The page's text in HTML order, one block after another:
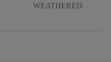
WEATHERED